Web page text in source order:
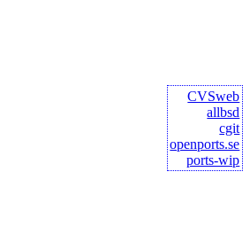
CVSweb
allbsd
cgit
openports.se
ports-wip